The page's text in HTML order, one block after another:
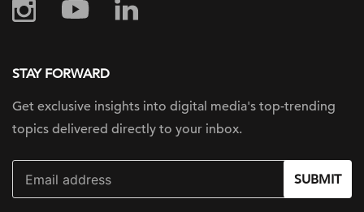
STAY FORWARD
Get exclusive insights into digital media's top-trending
topics delivered directly to your inbox.
SUBMIT